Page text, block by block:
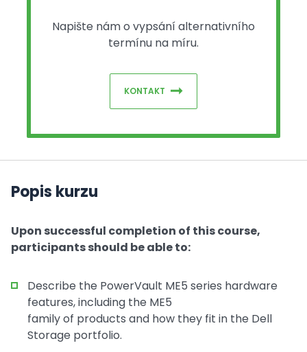
Napište nám o vypsání alternativního
termínu na míru.
KONTAKT
Popis kurzu
Upon successful completion of this course,
participants should be able to:
Describe the PowerVault ME5 series hardware
features, including the ME5
family of products and how they fit in the Dell
Storage portfolio.